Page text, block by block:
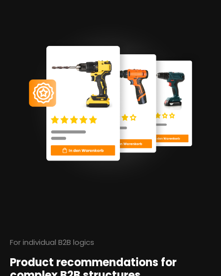
For individual B2B logics
Product recommendations for